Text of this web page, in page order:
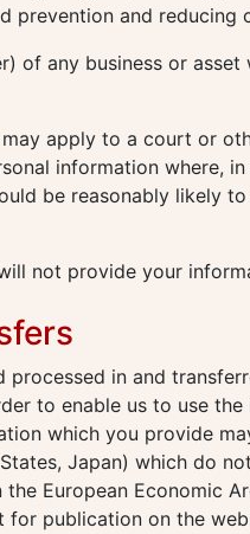
prevention and reducing
of any business or asset
apply to a court or
information where, in
be reasonably likely
not provide your
in and
to enable us to use
which you provide
Japan) which do
European Economic
for publication on the